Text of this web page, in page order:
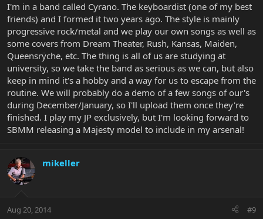
I'm in a band called Cyrano. The keyboardist (one of my best
friends) and I formed it two years ago. The style is mainly
progressive rock/metal and we play our own songs as well as
some covers from Dream Theater, Rush, Kansas, Maiden,
Queensrÿche, etc. The thing is all of us are studying at
university, so we take the band as serious as we can, but also
keep in mind it's a hobby and a way for us to escape from the
routine. We will probably do a demo of a few songs of our's
during December/January, so I'll upload them once they're
finished. I play my JP exclusively, but I'm looking forward to
SBMM releasing a Majesty model to include in my arsenal!
mikeller
Aug 20, 2014 #9